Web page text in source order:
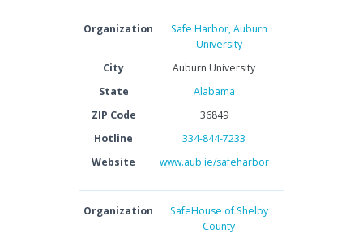
Organization
Safe Harbor, Auburn
University
City
Auburn University
State
Alabama
ZIP Code
36849
Hotline
334-844-7233
Website
www.aub.ie/safeharbor
Organization
SafeHouse of Shelby
County